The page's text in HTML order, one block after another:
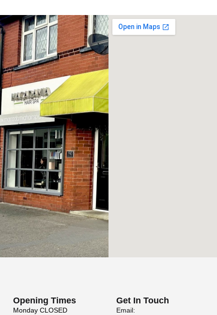
Opening Times
MondayCLOSED
Get In Touch
Email: